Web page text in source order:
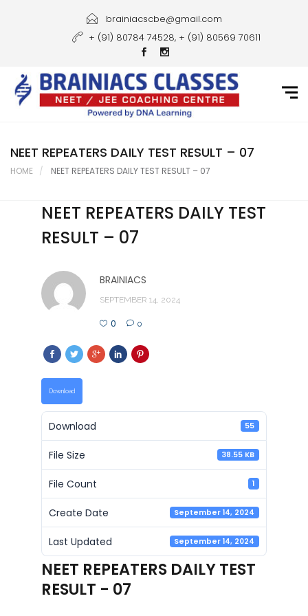
Courses
Gallery
Student Portal
Career
Contact Us
brainiacscbe@gmail.com
+ (91) 80784 74528, + (91) 80569 70611
NEET REPEATERS DAILY TEST RESULT – 07
HOME NEET REPEATERS DAILY TEST RESULT – 07
NEET REPEATERS DAILY TEST
RESULT – 07
BRAINIACS
SEPTEMBER 14, 2024
0 0
Download
Download 55
File Size 38.55 KB
File Count 1
Create Date September 14, 2024
Last Updated September 14, 2024
NEET REPEATERS DAILY TEST
RESULT - 07